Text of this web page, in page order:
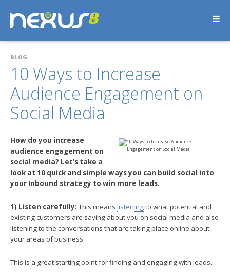
BLOG
10 Ways to Increase
Audience Engagement on
Social Media
How do you increase
audience engagement on
social media? Let’s take a
look at 10 quick and simple ways you can build social into
your Inbound strategy to win more leads.
1) Listen carefully:This means listeningto what potential and
existing customers are saying about you on social media and also
listening to the conversations that are taking place online about
your areas of business.
This is a great starting point for finding and engaging with leads.